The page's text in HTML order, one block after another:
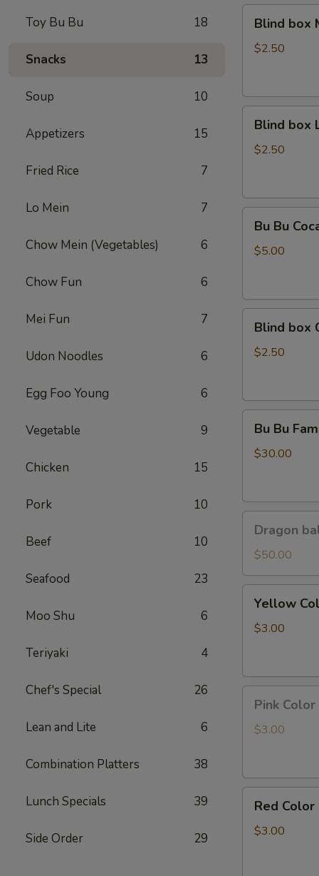
Toy Bu Bu 18
Snacks 13
Soup 10
Appetizers 15
Fried Rice 7
Lo Mein 7
Chow Mein (Vegetables) 6
Chow Fun 6
Mei Fun 7
Udon Noodles 6
Egg Foo Young 6
Vegetable 9
Chicken 15
Pork 10
Beef 10
Seafood 23
Moo Shu 6
Teriyaki 4
Chef's Special 26
Lean and Lite 6
Combination Platters 38
Lunch Specials 39
Side Order 29
box
My
Blind box
$2.50
box
LaKuTu
Blind box
$2.50
Bu
Coca
Bu Bu
$5.00
box
Cinnamoroll
Blind box
$2.50
Bu
Family
Bu Bu
$30.00
ball
GoKu
Led
light
Dragon
$50.00
Color
Pineapple
Chain
Yellow
$3.00
Color
Peach
Chain
Pink Color
$3.00
Color
Strawberry
Red
$3.00